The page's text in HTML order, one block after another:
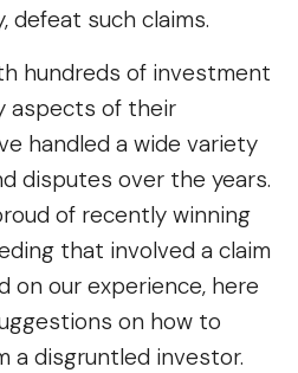
defeat such claims.
hundreds of investment
aspects of their
handled a wide variety
disputes over the years.
of recently winning
that involved a claim
on our experience, here
on how to
a disgruntled investor.